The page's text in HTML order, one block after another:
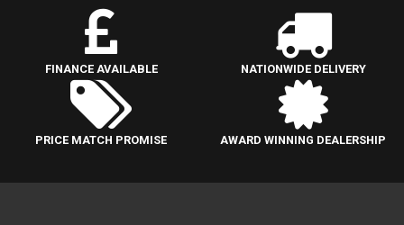
FINANCE AVAILABLE NATIONWIDE DELIVERY
PRICE MATCH PROMISE AWARD WINNING DEALERSHIP